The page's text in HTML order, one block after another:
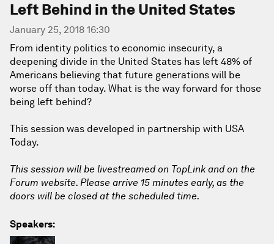
Left Behind in the United States
January 25, 2018 16:30
From identity politics to economic insecurity, a
deepening divide in the United States has left 48% of
Americans believing that future generations will be
worse off than today. What is the way forward for those
being left behind?
This session was developed in partnership with USA
Today.
This session will be livestreamed on TopLink and on the
Forum website. Please arrive 15 minutes early, as the
doors will be closed at the scheduled time.
Speakers: